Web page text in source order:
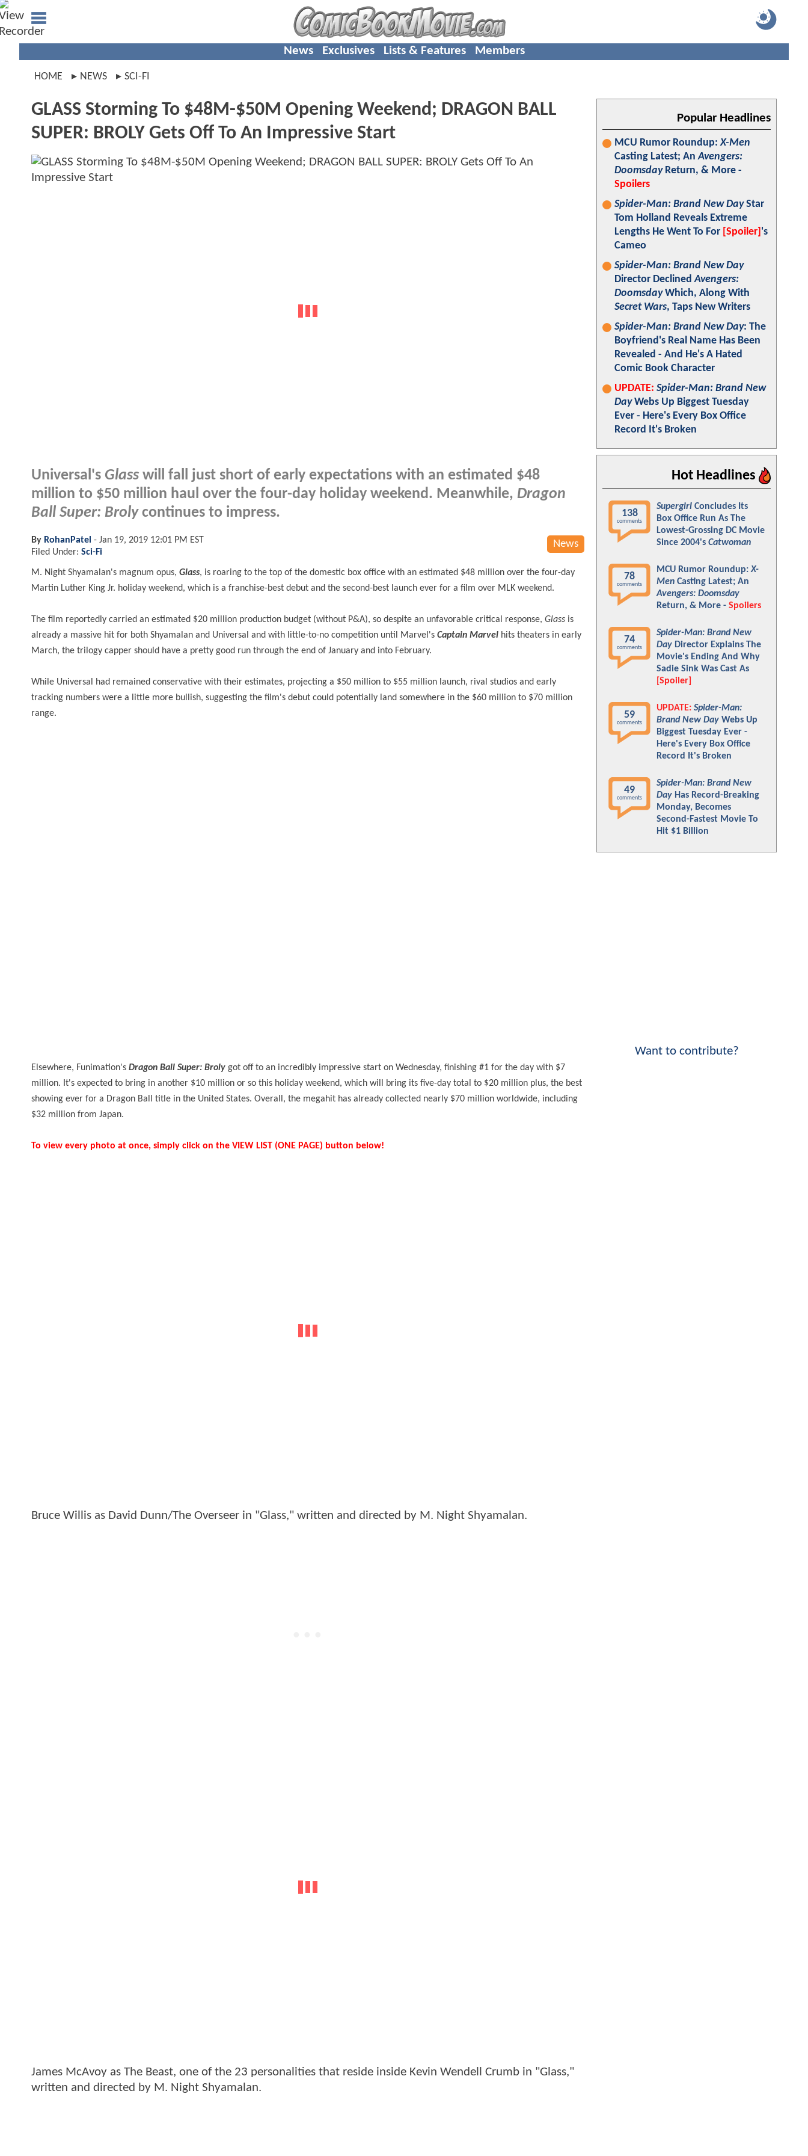
News Exclusives Lists & Features Members
HOME NEWS SCI-FI
GLASS Storming To $48M-$50M Opening Weekend; DRAGON BALL
SUPER: BROLY Gets Off To An Impressive Start
Universal's Glass will fall just short of early expectations with an estimated $48
million to $50 million haul over the four-day holiday weekend. Meanwhile, Dragon
Ball Super: Brolycontinues to impress.
News
By RohanPatel - Jan 19, 2019 12:01 PM EST
Filed Under: Sci-Fi
M. Night Shyamalan's magnum opus, Glass, is roaring to the top of the domestic box office with an estimated $48 million over the four-day
Martin Luther King Jr. holiday weekend, which is a franchise-best debut and the second-best launch ever for a film over MLK weekend.
The film reportedly carried an estimated $20 million production budget (without P&A), so despite an unfavorable critical response, Glass is
already a massive hit for both Shyamalan and Universal and with little-to-no competition until Marvel's Captain Marvel hits theaters in early
March, the trilogy capper should have a pretty good run through the end of January and into February.
While Universal had remained conservative with their estimates, projecting a $50 million to $55 million launch, rival studios and early
tracking numbers were a little more bullish, suggesting the film's debut could potentially land somewhere in the $60 million to $70 million
range.
Elsewhere, Funimation's Dragon Ball Super: Broly got off to an incredibly impressive start on Wednesday, finishing #1 for the day with $7
million. It's expected to bring in another $10 million or so this holiday weekend, which will bring its five-day total to $20 million plus, the best
showing ever for a Dragon Ball title in the United States. Overall, the megahit has already collected nearly $70 million worldwide, including
$32 million from Japan.
To view every photo at once, simply click on the VIEW LIST (ONE PAGE) button below!
Bruce Willis as David Dunn/The Overseer in "Glass," written and directed by M. Night Shyamalan.
James McAvoy as The Beast, one of the 23 personalities that reside inside Kevin Wendell Crumb in "Glass,"
written and directed by M. Night Shyamalan.
Popular Headlines
MCU Rumor Roundup:X-Men
Casting Latest; AnAvengers:
DoomsdayReturn, & More -
Spoilers
Spider-Man: Brand New DayStar
Tom Holland Reveals Extreme
Lengths He Went To For [Spoiler] 's
Cameo
Spider-Man: Brand New Day
Director DeclinedAvengers:
DoomsdayWhich, Along With
Secret Wars, Taps New Writers
Spider-Man: Brand New Day: The
Boyfriend's Real Name Has Been
Revealed - And He's A Hated
Comic Book Character
UPDATE: Spider-Man: Brand New
DayWebs Up Biggest Tuesday
Ever - Here's Every Box Office
Record It's Broken
Hot Headlines
138
comments
Supergirl Concludes Its
Box Office Run As The
Lowest-Grossing DC Movie
Since 2004's Catwoman
78
comments
MCU Rumor Roundup:X-
Men Casting Latest; An
Avengers: Doomsday
Return, & More - Spoilers
74
comments
Spider-Man: Brand New
Day Director Explains The
Movie's Ending And Why
Sadie Sink Was Cast As
[Spoiler]
59
comments
UPDATE: Spider-Man:
Brand New Day Webs Up
Biggest Tuesday Ever -
Here's Every Box Office
Record It's Broken
49
comments
Spider-Man: Brand New
Day Has Record-Breaking
Monday, Becomes
Second-Fastest Movie To
Hit $1 Billion
Want to contribute?